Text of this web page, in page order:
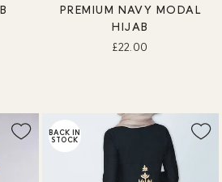
PREMIUM NAVY MODAL
HIJAB
£22.00
BACK IN
STOCK